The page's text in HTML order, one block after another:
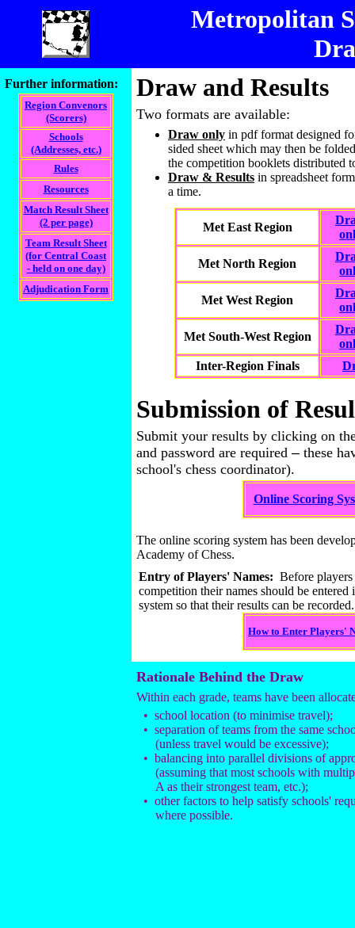
Metropolitan
Further information:
Region Convenors
(Scorers)
Schools
(Addresses, etc.)
Rules
Resources
Match Result Sheet
(2 per page)
Team Result Sheet
(for Central Coast
- held on one day)
Adjudication Form
Draw and Results
Two formats are available:
Draw only in pdf format designed
sided sheet which may then be
the competition booklets distributed
Draw & Results in spreadsheet
a time.
Met East Region
Met North Region
Met West Region
Met South-West Region
Inter-Region Finals
Submission of
Submit your results by clicking on
and password are required – these
school's chess coordinator).
Online Scoring
The online scoring system has been
Academy of Chess.
Entry of Players' Names: Before
competition their names should be entered
system so that their results can be recorded.
How to Enter Players'
Rationale Behind the Draw
Within each grade, teams have been
• school location (to minimise travel);
• separation of teams from the same
(unless travel would be excessive);
• balancing into parallel divisions of
(assuming that most schools with
A as their strongest team, etc.);
• other factors to help satisfy schools'
where possible.